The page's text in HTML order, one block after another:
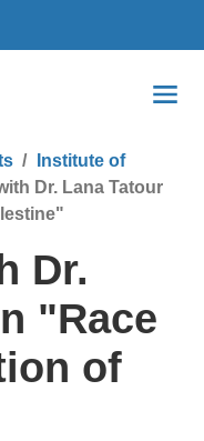
Institute of
Dr. Lana Tatour
Dr.
"Race
of